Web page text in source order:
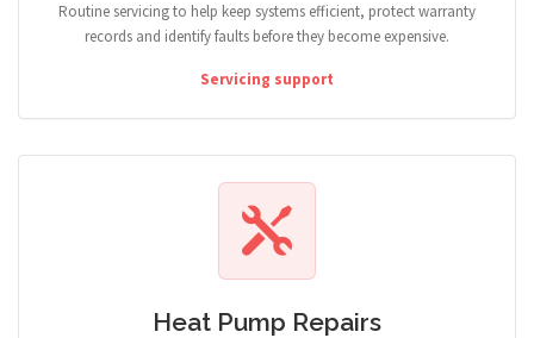
Routine servicing to help keep systems efficient, protect warranty
records and identify faults before they become expensive.
Servicing support
Heat Pump Repairs